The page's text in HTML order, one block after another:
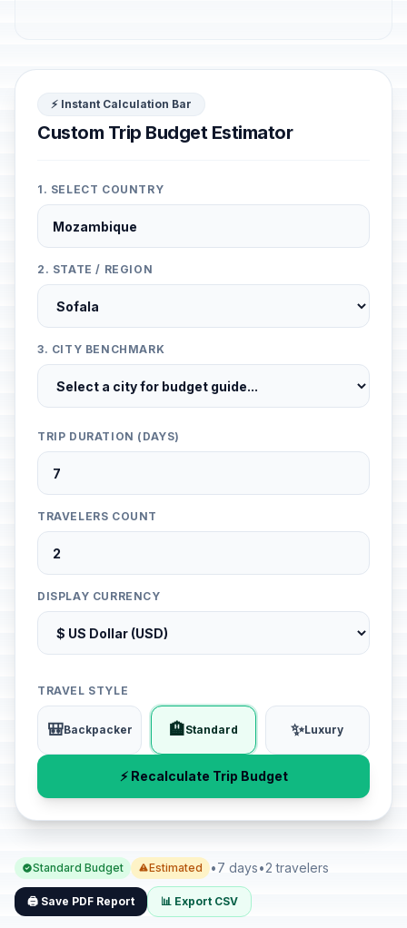
⚡ Instant Calculation Bar
Custom Trip Budget Estimator
1. SELECT COUNTRY
2. STATE / REGION
3. CITY BENCHMARK
TRIP DURATION (DAYS)
TRAVELERS COUNT
DISPLAY CURRENCY
TRAVEL STYLE
🎒Backpacker 🏨Standard ✨Luxury
⚡ Recalculate Trip Budget
Standard Budget Estimated •7 days•2 travelers
🖨️ Save PDF Report 📊 Export CSV